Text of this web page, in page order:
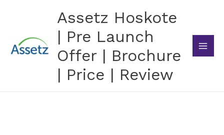
Assetz Hoskote
| Pre Launch
Offer | Brochure
| Price | Review